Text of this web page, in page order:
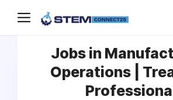
Jobs in
Operations |